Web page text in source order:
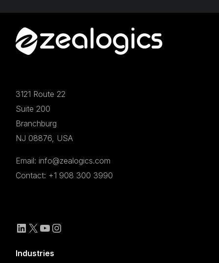
3121 Route 22
Suite 200
Branchburg
NJ 08876, USA
Email: info@zealogics.com
Contact: +1 908 300 3990
Industries